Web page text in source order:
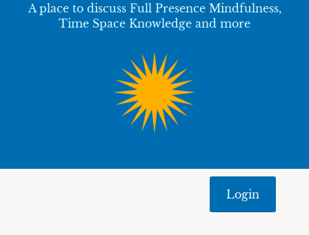
A place to discuss Full Presence Mindfulness,
Time Space Knowledge and more
Login